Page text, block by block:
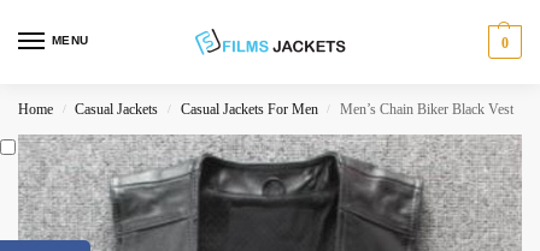
MENU 0
Home / Casual Jackets / Casual Jackets For Men / Men’s Chain Biker Black Vest